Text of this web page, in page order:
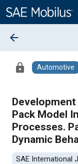
Content
arrow_back
lock Automotive
Pack Model
Processes.
Dynamic
SAE International